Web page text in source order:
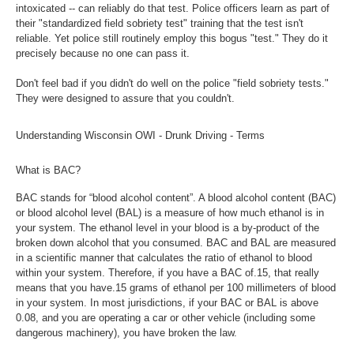
intoxicated -- can reliably do that test. Police officers learn as part of
their "standardized field sobriety test" training that the test isn't
reliable. Yet police still routinely employ this bogus "test." They do it
precisely because no one can pass it.
Don't feel bad if you didn't do well on the police "field sobriety tests."
They were designed to assure that you couldn't.
Understanding Wisconsin OWI - Drunk Driving - Terms
What is BAC?
BAC stands for “blood alcohol content”. A blood alcohol content (BAC)
or blood alcohol level (BAL) is a measure of how much ethanol is in
your system. The ethanol level in your blood is a by-product of the
broken down alcohol that you consumed. BAC and BAL are measured
in a scientific manner that calculates the ratio of ethanol to blood
within your system. Therefore, if you have a BAC of.15, that really
means that you have.15 grams of ethanol per 100 millimeters of blood
in your system. In most jurisdictions, if your BAC or BAL is above
0.08, and you are operating a car or other vehicle (including some
dangerous machinery), you have broken the law.